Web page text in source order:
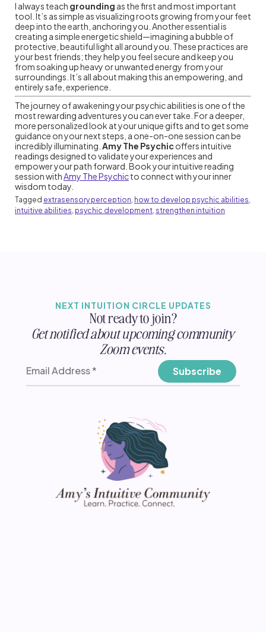
I always teach grounding as the first and most important
tool. It’s as simple as visualizing roots growing from your feet
deep into the earth, anchoring you. Another essential is
creating a simple energetic shield—imagining a bubble of
protective, beautiful light all around you. These practices are
your best friends; they help you feel secure and keep you
from soaking up heavy or unwanted energy from your
surroundings. It’s all about making this an empowering, and
entirely safe, experience.
The journey of awakening your psychic abilities is one of the
most rewarding adventures you can ever take. For a deeper,
more personalized look at your unique gifts and to get some
guidance on your next steps, a one-on-one session can be
incredibly illuminating. Amy The Psychicoffers intuitive
readings designed to validate your experiences and
empower your path forward. Book your intuitive reading
session with Amy The Psychicto connect with your inner
wisdom today.
Tagged extrasensory perception how to develop psychic abilities
intuitive abilities psychic development strengthen intuition
NEXT INTUITION CIRCLE UPDATES
Not ready to join?
Get notified about upcoming community
Zoom events.